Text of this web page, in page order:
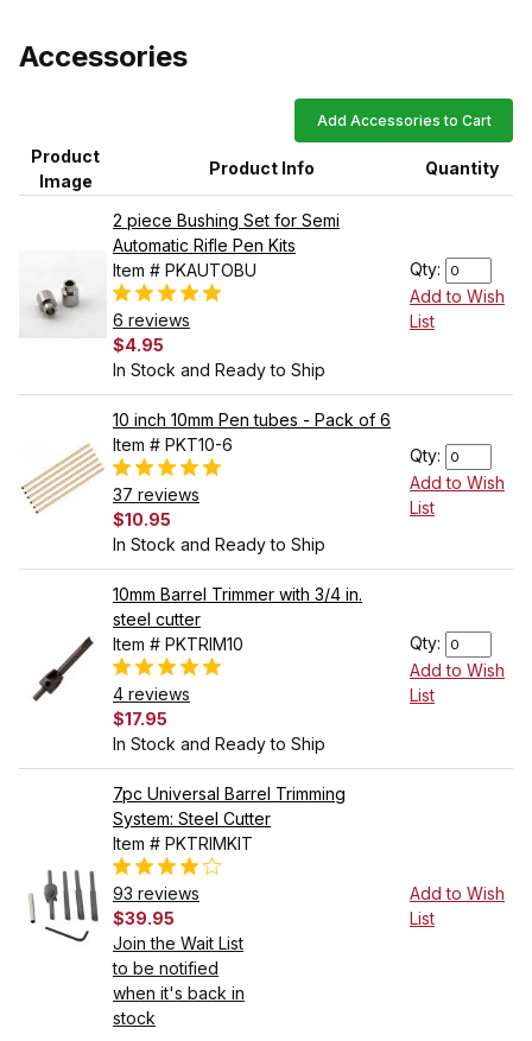
Accessories
Add Accessories to Cart
Product
Image
Product Info Quantity
2 piece Bushing Set for Semi
Automatic Rifle Pen Kits
Item # PKAUTOBU
6 reviews
$4.95
In Stock and Ready to Ship
Qty:
Add to Wish
List
10 inch 10mm Pen tubes - Pack of 6
Item # PKT10-6
37 reviews
$10.95
In Stock and Ready to Ship
Qty:
Add to Wish
List
10mm Barrel Trimmer with 3/4 in.
steel cutter
Item # PKTRIM10
4 reviews
$17.95
In Stock and Ready to Ship
Qty:
Add to Wish
List
7pc Universal Barrel Trimming
System: Steel Cutter
Item # PKTRIMKIT
93 reviews
$39.95
Join the Wait List
to be notified
when it's back in
stock
Add to Wish
List